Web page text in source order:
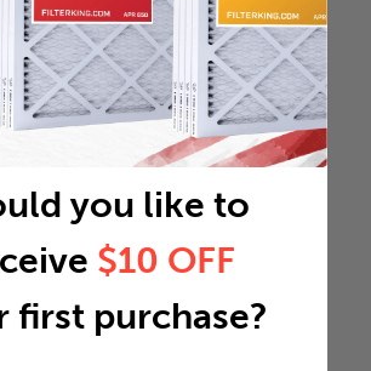
you like to
$10 OFF
first purchase?